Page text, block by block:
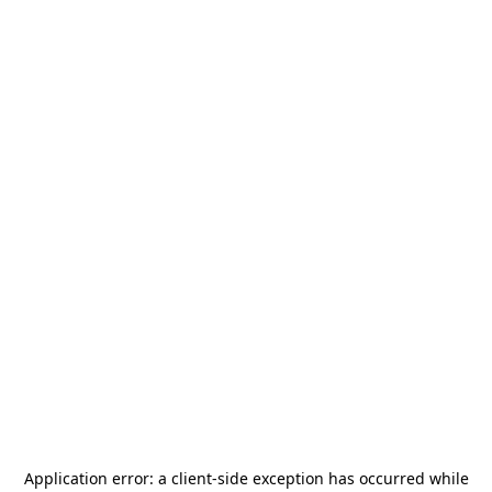
Application error: a client-side exception has occurred while